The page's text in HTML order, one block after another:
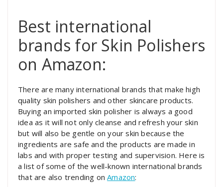
Best international
brands for Skin Polishers
on Amazon:
There are many international brands that make high
quality skin polishers and other skincare products.
Buying an imported skin polisher is always a good
idea as it will not only cleanse and refresh your skin
but will also be gentle on your skin because the
ingredients are safe and the products are made in
labs and with proper testing and supervision. Here is
a list of some of the well-known international brands
that are also trending onAmazon: